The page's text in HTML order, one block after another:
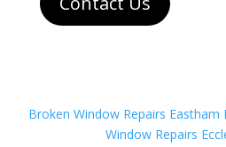
Broken Window Repairs Eastham
Window Repairs